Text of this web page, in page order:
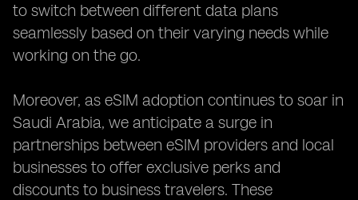
to switch between different data plans
seamlessly based on their varying needs while
working on the go.
Moreover, as eSIM adoption continues to soar in
Saudi Arabia, we anticipate a surge in
partnerships between eSIM providers and local
businesses to offer exclusive perks and
discounts to business travelers. These